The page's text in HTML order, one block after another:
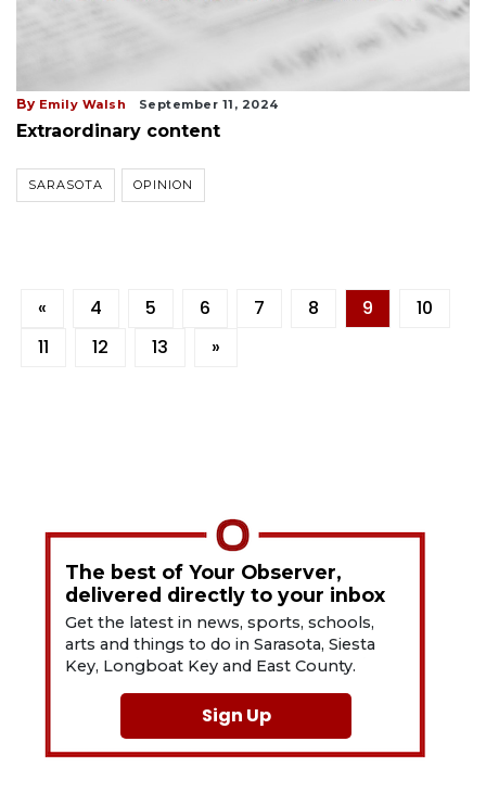
By Emily Walsh September 11, 2024
Extraordinary content
SARASOTA OPINION
« 4 5 6 7 8 9
10
11
12 13 »
The best of Your Observer,
delivered directly to your inbox
Get the latest in news, sports, schools,
arts and things to do in Sarasota, Siesta
Key, Longboat Key and East County.
Sign Up